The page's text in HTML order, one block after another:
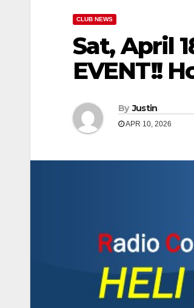
CLUB NEWS
Sat, April
EVENT!!
By Justin
APR 10, 2026